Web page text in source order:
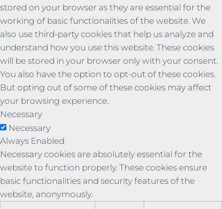
stored on your browser as they are essential for the
working of basic functionalities of the website. We
also use third-party cookies that help us analyze and
understand how you use this website. These cookies
will be stored in your browser only with your consent.
You also have the option to opt-out of these cookies.
But opting out of some of these cookies may affect
your browsing experience.
Necessary
Necessary
Always Enabled
Necessary cookies are absolutely essential for the
website to function properly. These cookies ensure
basic functionalities and security features of the
website, anonymously.